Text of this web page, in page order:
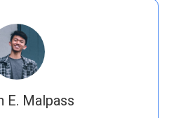
E. Malpass